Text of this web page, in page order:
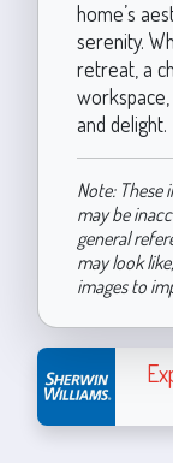
home’s
serenity.
retreat, a
and delight.
Note: These
may be
general
may look
images to